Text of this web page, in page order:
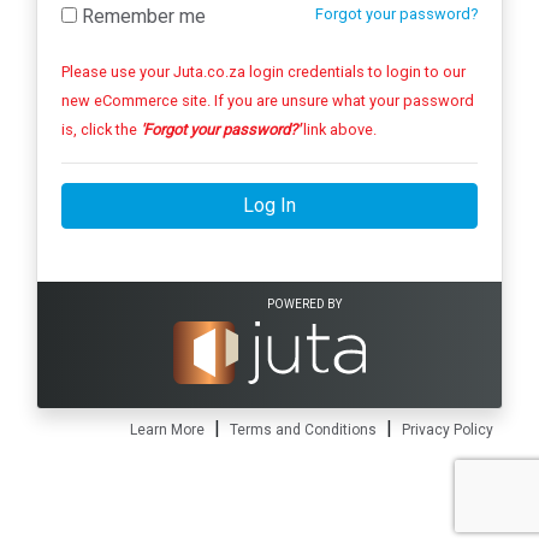
Forgot your password?
Remember me
Please use your Juta.co.za login credentials to login to our
new eCommerce site. If you are unsure what your password
is, click the 'Forgot your password?'link above.
Log In
POWERED BY
Learn More | Terms and Conditions | Privacy Policy